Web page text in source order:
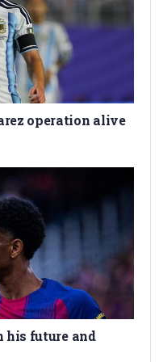
operation alive
his future and